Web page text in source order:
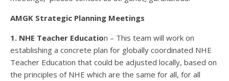
AMGK Strategic Planning Meetings
1. NHE Teacher Education – This team will work on
establishing a concrete plan for globally coordinated NHE
Teacher Education that could be adjusted locally, based on
the principles of NHE which are the same for all, for all